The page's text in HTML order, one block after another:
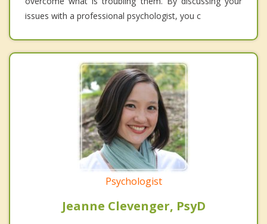
issues with a professional psychologist, you c
Psychologist
Jeanne Clevenger, PsyD